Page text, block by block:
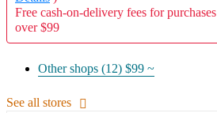
Free cash-on-delivery fees for purchases
over $99
Other shops (12) $99 ~
See all stores